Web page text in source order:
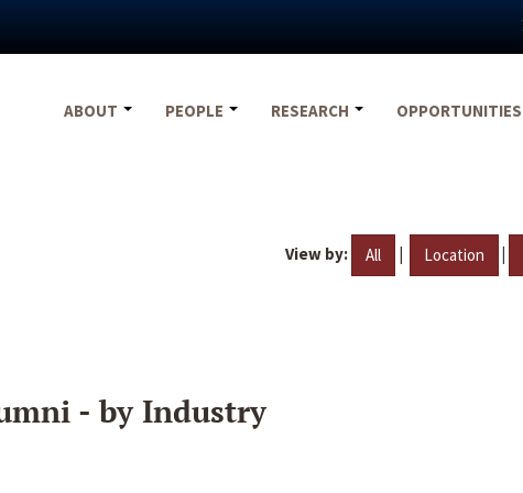
ABOUT
PEOPLE RESEARCH OPPORTUNITIES
View by: All | Location |
- by Industry